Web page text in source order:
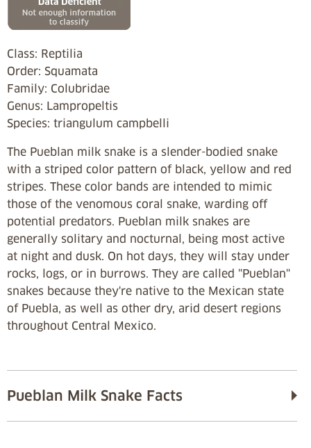
Class: Reptilia
Order: Squamata
Family: Colubridae
Genus: Lampropeltis
Species: triangulum campbelli
The Pueblan milk snake is a slender-bodied snake
with a striped color pattern of black, yellow and red
stripes. These color bands are intended to mimic
those of the venomous coral snake, warding off
potential predators. Pueblan milk snakes are
generally solitary and nocturnal, being most active
at night and dusk. On hot days, they will stay under
rocks, logs, or in burrows. They are called "Pueblan"
snakes because they're native to the Mexican state
of Puebla, as well as other dry, arid desert regions
throughout Central Mexico.
Pueblan Milk Snake Facts